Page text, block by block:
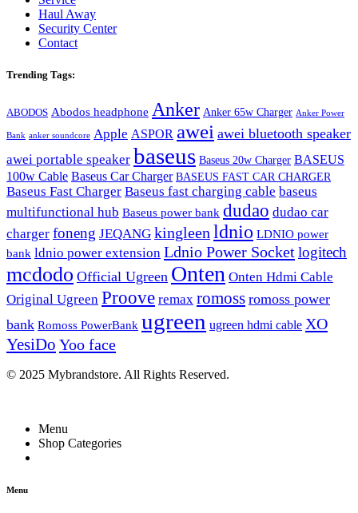
Haul Away
Security Center
Contact
Trending Tags:
ABODOS Abodos headphone Anker Anker 65w Charger Anker Power
Bank anker soundcore Apple ASPOR awei awei bluetooth speaker
awei portable speaker baseus Baseus 20w Charger BASEUS
100w Cable Baseus Car Charger BASEUS FAST CAR CHARGER
Baseus Fast Charger Baseus fast charging cable baseus
multifunctional hub Baseus power bank dudao dudao car
charger foneng JEQANG kingleen ldnio LDNIO power
bank ldnio power extension Ldnio Power Socketlogitech
mcdodo Official Ugreen Onten Onten Hdmi Cable
Original Ugreen Proove remax romoss romoss power
bank Romoss PowerBank ugreen ugreen hdmi cable XO
YesiDo Yoo face
© 2025 Mybrandstore. All Rights Reserved.
Menu
Shop Categories
Menu